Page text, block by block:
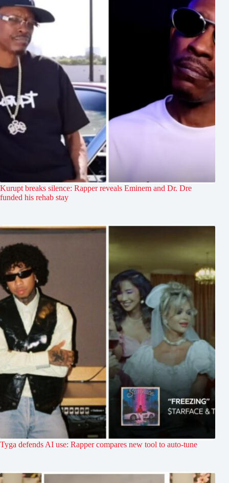
Kurupt breaks silence: Rapper reveals Eminem and Dr. Dre
funded his rehab stay
Tyga defends AI use: Rapper compares new tool to auto-tune